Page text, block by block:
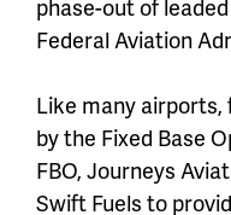
phase-out of
Federal Aviation
Like many airports,
by the Fixed Base
FBO, Journeys
Swift Fuels to